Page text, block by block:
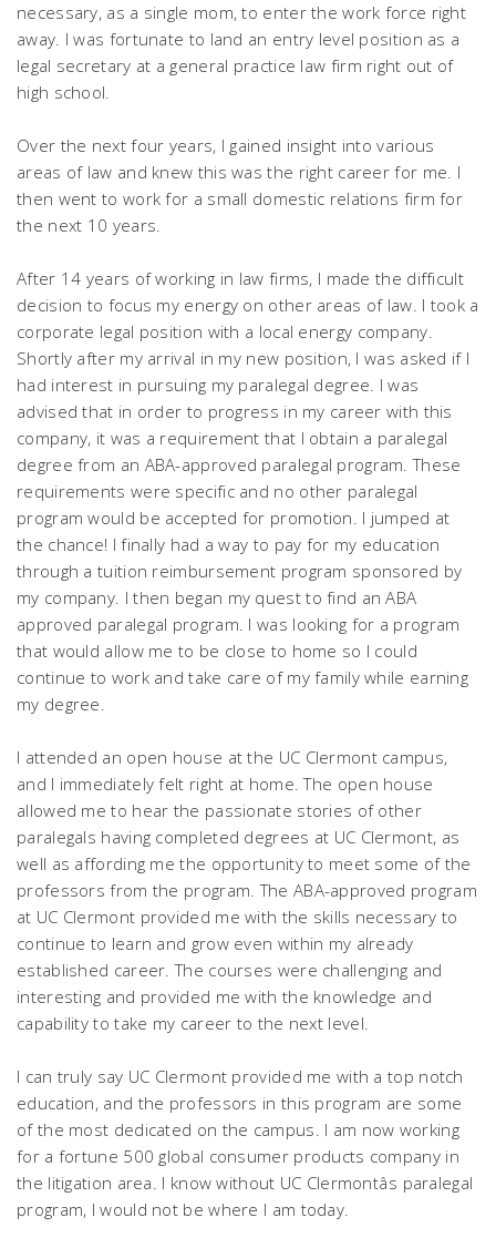
necessary, as a single mom, to enter the work force right
away. I was fortunate to land an entry level position as a
legal secretary at a general practice law firm right out of
high school.
Over the next four years, I gained insight into various
areas of law and knew this was the right career for me. I
then went to work for a small domestic relations firm for
the next 10 years.
After 14 years of working in law firms, I made the difficult
decision to focus my energy on other areas of law. I took a
corporate legal position with a local energy company.
Shortly after my arrival in my new position, I was asked if I
had interest in pursuing my paralegal degree. I was
advised that in order to progress in my career with this
company, it was a requirement that I obtain a paralegal
degree from an ABA-approved paralegal program. These
requirements were specific and no other paralegal
program would be accepted for promotion. I jumped at
the chance! I finally had a way to pay for my education
through a tuition reimbursement program sponsored by
my company. I then began my quest to find an ABA
approved paralegal program. I was looking for a program
that would allow me to be close to home so I could
continue to work and take care of my family while earning
my degree.
I attended an open house at the UC Clermont campus,
and I immediately felt right at home. The open house
allowed me to hear the passionate stories of other
paralegals having completed degrees at UC Clermont, as
well as affording me the opportunity to meet some of the
professors from the program. The ABA-approved program
at UC Clermont provided me with the skills necessary to
continue to learn and grow even within my already
established career. The courses were challenging and
interesting and provided me with the knowledge and
capability to take my career to the next level.
I can truly say UC Clermont provided me with a top notch
education, and the professors in this program are some
of the most dedicated on the campus. I am now working
for a fortune 500 global consumer products company in
the litigation area. I know without UC Clermontâs paralegal
program, I would not be where I am today.